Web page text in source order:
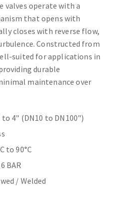
valves operate with a
that opens with
closes with reverse flow,
Constructed from
suited for applications in
durable
maintenance over
4" (DN10 to DN100")
to 90°C
BAR
/ Welded